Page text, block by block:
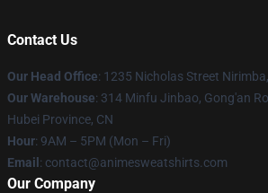
Contact Us
Our Head Office: 1235 Nicholas Street
Our Warehouse: 314 Minfu Jinbao, Gong'an
Hubei Province, CN
Hour: 9AM – 5PM (Mon – Fri)
Email : contact@animesweatshirts.com
Our Company